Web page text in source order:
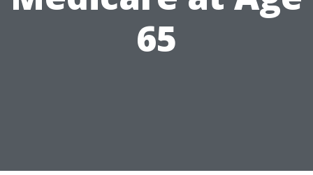
65